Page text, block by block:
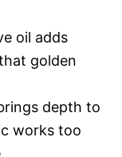
oil adds
golden
depth to
works too